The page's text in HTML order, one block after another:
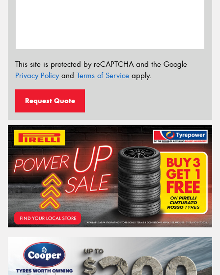
This site is protected by reCAPTCHA and the Google
Privacy Policyand Terms of Service apply.
Request Quote